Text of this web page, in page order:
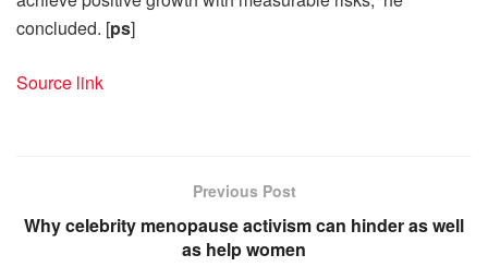
concluded. [ps]
Source link
Previous Post
Why celebrity menopause activism can hinder as well
as help women